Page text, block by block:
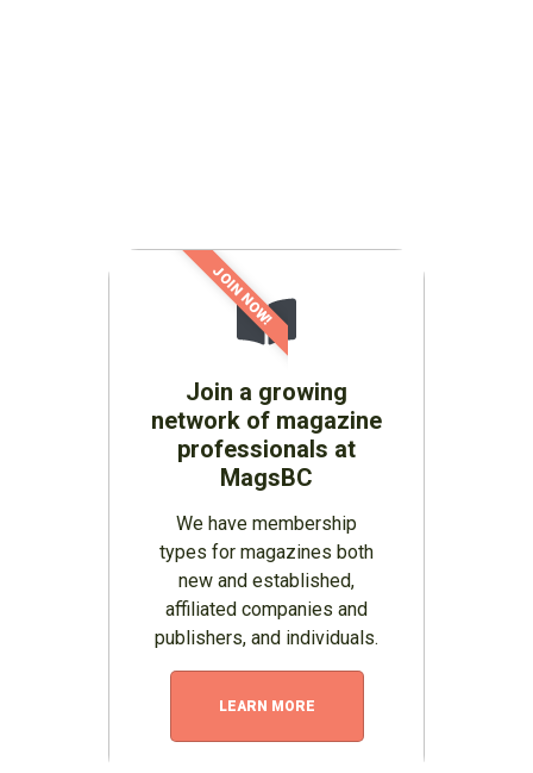
Join a growing
network of magazine
professionals at
MagsBC
We have membership
types for magazines both
new and established,
affiliated companies and
publishers, and individuals.
LEARN MORE
JOIN NOW!